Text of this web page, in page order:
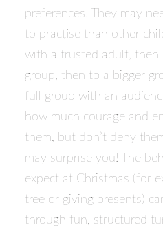
preferences. They may
to practise than other
with a trusted adult, then
group, then to a bigger
full group with an
how much courage and
them, but don’t deny
may surprise you! The
expect at Christmas (for
tree or giving presents)
through fun, structured